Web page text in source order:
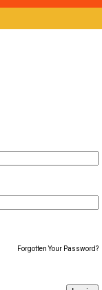
Forgotten Your Password?